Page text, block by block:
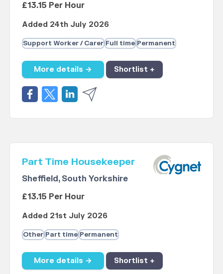
£13.15 Per Hour
Added 24th July 2026
Support Worker / Carer Full time Permanent
More details → Shortlist +
Part Time Housekeeper
Sheffield, South Yorkshire
£13.15 Per Hour
Added 21st July 2026
Other Part time Permanent
More details → Shortlist +